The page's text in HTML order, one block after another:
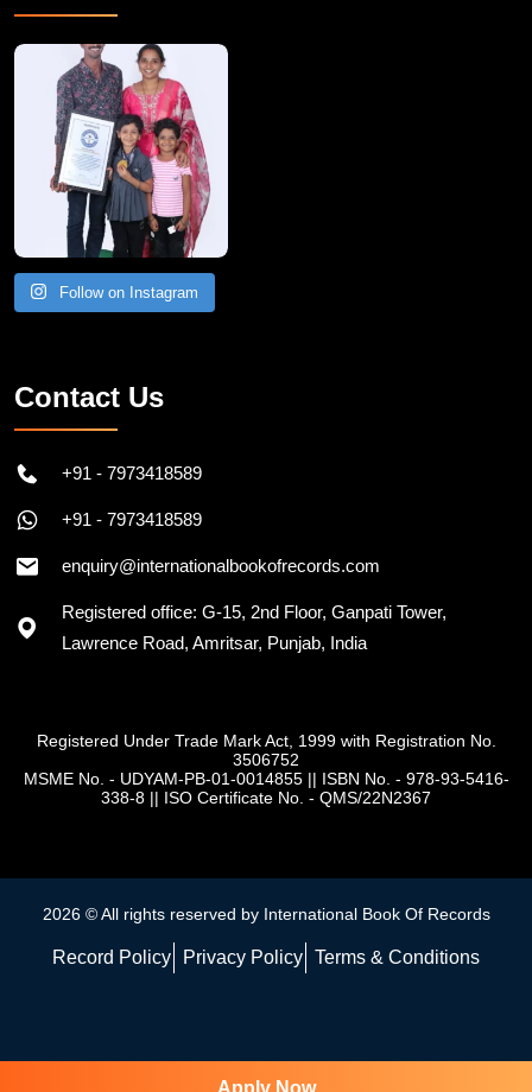
A Remarkable Young Record Holder!
Congratu
Follow on Instagram
Contact Us
+91 - 7973418589
+91 - 7973418589
enquiry@internationalbookofrecords.com
Registered office: G-15, 2nd Floor, Ganpati Tower,
Lawrence Road, Amritsar, Punjab, India
Registered Under Trade Mark Act, 1999 with Registration No.
3506752
MSME No. - UDYAM-PB-01-0014855|| ISBN No. - 978-93-5416-
338-8 || ISO Certificate No. - QMS/22N2367
2026 © All rights reserved by International Book Of Records
Record Policy Privacy Policy Terms & Conditions
Apply Now